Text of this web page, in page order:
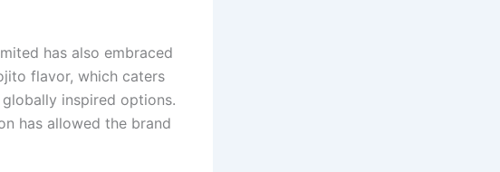
has also embraced
flavor, which caters
inspired options.
has allowed the brand